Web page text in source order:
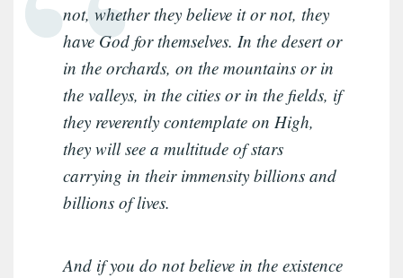
not, whether they believe it or not, they
have God for themselves. In the desert or
in the orchards, on the mountains or in
the valleys, in the cities or in the fields, if
they reverently contemplate on High,
they will see a multitude of stars
carrying in their immensity billions and
billions of lives.
And if you do not believe in the existence